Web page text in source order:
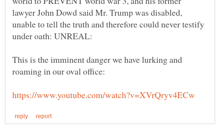
lawyer John Dowd said Mr. Trump was disabled,
unable to tell the truth and therefore could never testify
This is the imminent danger we have lurking and